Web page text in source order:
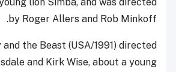
lion Simba, and was directed
by Roger Allers and Rob Minkoff.
the Beast (USA/1991) directed
and Kirk Wise, about a young